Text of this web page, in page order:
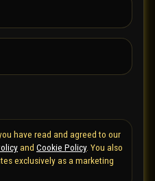
have read and agreed to our
and Cookie Policy. You also
exclusively as a marketing